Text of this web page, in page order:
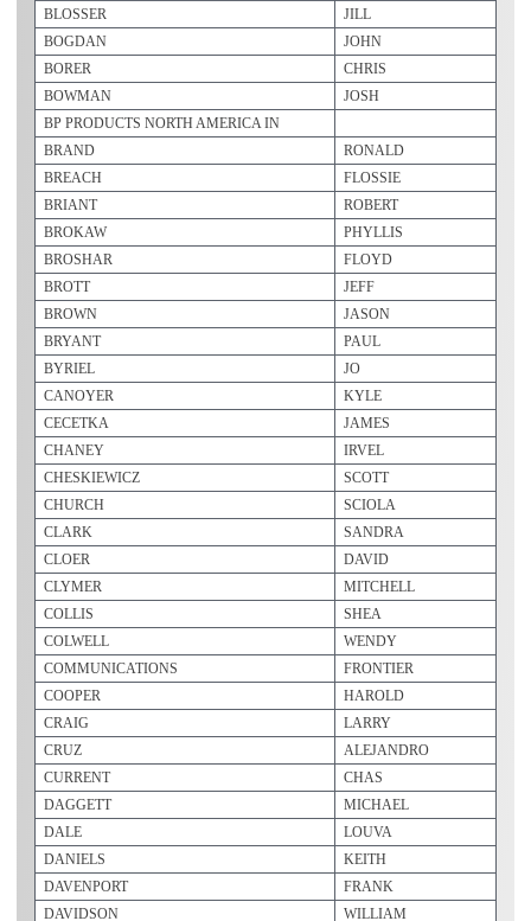
BLOSSER
JILL
BOGDAN
JOHN
BORER
CHRIS
BOWMAN
JOSH
BP PRODUCTS NORTH AMERICA IN
BRAND
RONALD
BREACH
FLOSSIE
BRIANT
ROBERT
BROKAW
PHYLLIS
BROSHAR
FLOYD
BROTT
JEFF
BROWN
JASON
BRYANT
PAUL
BYRIEL
JO
CANOYER
KYLE
CECETKA
JAMES
CHANEY
IRVEL
CHESKIEWICZ
SCOTT
CHURCH
SCIOLA
CLARK
SANDRA
CLOER
DAVID
CLYMER
MITCHELL
COLLIS
SHEA
COLWELL
WENDY
COMMUNICATIONS
FRONTIER
COOPER
HAROLD
CRAIG
LARRY
CRUZ
ALEJANDRO
CURRENT
CHAS
DAGGETT
MICHAEL
DALE
LOUVA
DANIELS
KEITH
DAVENPORT
FRANK
DAVIDSON
WILLIAM